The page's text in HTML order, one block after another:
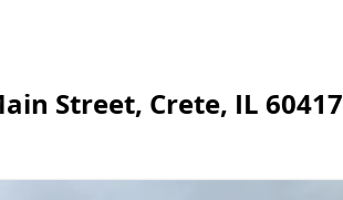
Street, Crete, IL 60417